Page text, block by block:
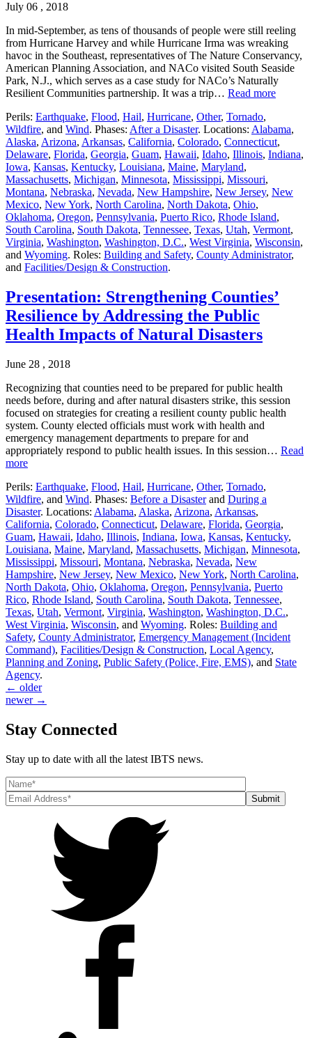
July 06 , 2018
In mid-September, as tens of thousands of people were still reeling
from Hurricane Harvey and while Hurricane Irma was wreaking
havoc in the Southeast, representatives of The Nature Conservancy,
American Planning Association, and NACo visited South Seaside
Park, N.J., which serves as a case study for NACo’s Naturally
Resilient Communities partnership. It was a trip… Read more
Perils: Earthquake, Flood, Hail, Hurricane, Other, Tornado,
Wildfire, and Wind. Phases: After a Disaster. Locations: Alabama,
Alaska, Arizona, Arkansas, California, Colorado, Connecticut,
Delaware, Florida, Georgia, Guam, Hawaii, Idaho, Illinois, Indiana,
Iowa, Kansas, Kentucky, Louisiana, Maine, Maryland,
Massachusetts, Michigan, Minnesota, Mississippi, Missouri,
Montana, Nebraska, Nevada, New Hampshire, New Jersey, New
Mexico, New York, North Carolina, North Dakota, Ohio,
Oklahoma, Oregon, Pennsylvania, Puerto Rico, Rhode Island,
South Carolina, South Dakota, Tennessee, Texas, Utah, Vermont,
Virginia, Washington, Washington, D.C., West Virginia, Wisconsin,
and Wyoming. Roles: Building and Safety, County Administrator,
and Facilities/Design & Construction.
Presentation: Strengthening Counties’
Resilience by Addressing the Public
Health Impacts of Natural Disasters
June 28 , 2018
Recognizing that counties need to be prepared for public health
needs before, during and after natural disasters strike, this session
focused on strategies for creating a resilient county public health
system. County elected officials must work with health and
emergency management departments to prepare for and
appropriately respond to public health issues. In this session… Read
more
Perils: Earthquake, Flood, Hail, Hurricane, Other, Tornado,
Wildfire, and Wind. Phases: Before a Disasterand During a
Disaster. Locations: Alabama, Alaska, Arizona, Arkansas,
California, Colorado, Connecticut, Delaware, Florida, Georgia,
Guam, Hawaii, Idaho, Illinois, Indiana, Iowa, Kansas, Kentucky,
Louisiana, Maine, Maryland, Massachusetts, Michigan, Minnesota,
Mississippi, Missouri, Montana, Nebraska, Nevada, New
Hampshire, New Jersey, New Mexico, New York, North Carolina,
North Dakota, Ohio, Oklahoma, Oregon, Pennsylvania, Puerto
Rico, Rhode Island, South Carolina, South Dakota, Tennessee,
Texas, Utah, Vermont, Virginia, Washington, Washington, D.C.,
West Virginia, Wisconsin, and Wyoming. Roles: Building and
Safety, County Administrator, Emergency Management (Incident
Command), Facilities/Design & Construction, Local Agency,
Planning and Zoning, Public Safety (Police, Fire, EMS), and State
Agency.
← older
newer →
Stay Connected
Stay up to date with all the latest IBTS news.